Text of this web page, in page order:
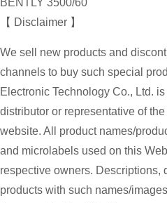
BENTLY 3500/60
【 Disclaimer 】
We sell new products and
channels to buy such special
Electronic Technology Co., Ltd.
distributor or representative of
website. All product names/
and microlabels used on this
respective owners. Descriptions,
products with such names/